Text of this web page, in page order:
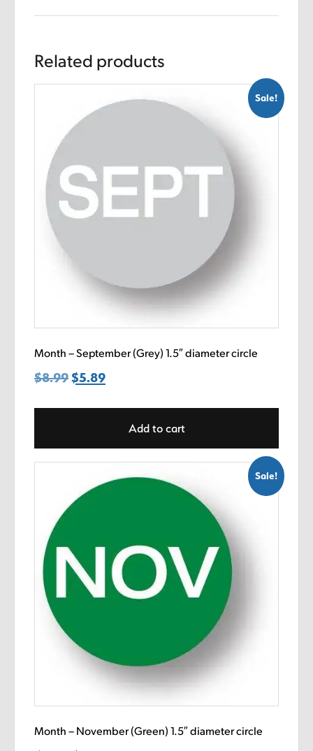
Related products
Sale!
Month – September (Grey) 1.5″ diameter circle
$8.99 Original
$5.89Current
$5.89.Add to cart
Sale!
Month – November (Green) 1.5″ diameter circle